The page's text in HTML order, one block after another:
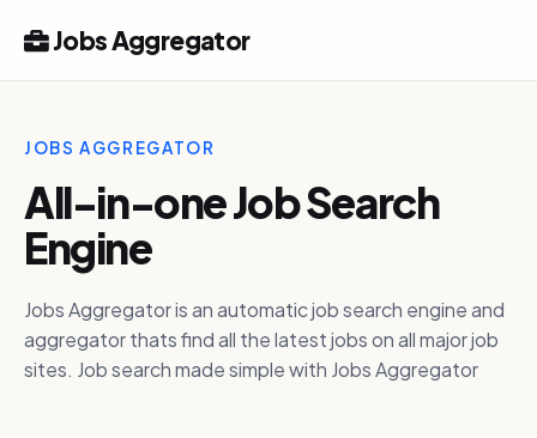
Jobs Aggregator
JOBS AGGREGATOR
All-in-one Job Search
Engine
Jobs Aggregator is an automatic job search engine and
aggregator thats find all the latest jobs on all major job
sites. Job search made simple with Jobs Aggregator